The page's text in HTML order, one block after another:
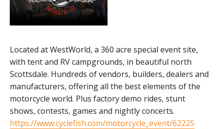
Located at WestWorld, a 360 acre special event site,
with tent and RV campgrounds, in beautiful north
Scottsdale. Hundreds of vendors, builders, dealers and
manufacturers, offering all the best elements of the
motorcycle world. Plus factory demo rides, stunt
shows, contests, games and nightly concerts.
https://www.cyclefish.com/motorcycle_event/62225